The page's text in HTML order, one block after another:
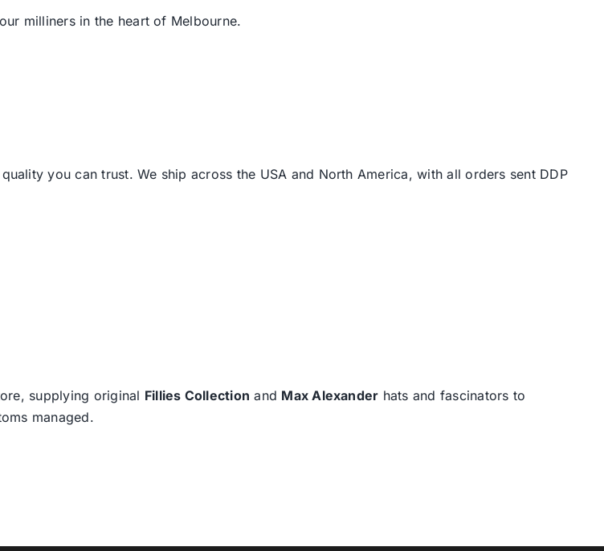
milliners in the heart of Melbourne.
you can trust. We ship across the USA and North America, with all orders sent DDP
supplying original Fillies Collection and Max Alexander hats and fascinators to
managed.